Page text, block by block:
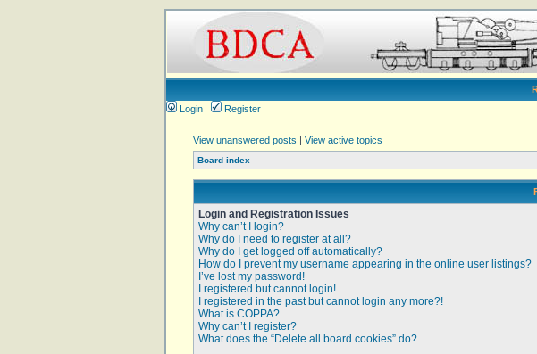
Login
Register
View unanswered posts | View active topics
Board index
Login and Registration Issues
Why can’t I login?
Why do I need to register at all?
Why do I get logged off automatically?
How do I prevent my username appearing in the online user listings?
I’ve lost my password!
I registered but cannot login!
I registered in the past but cannot login any more?!
What is COPPA?
Why can’t I register?
What does the “Delete all board cookies” do?